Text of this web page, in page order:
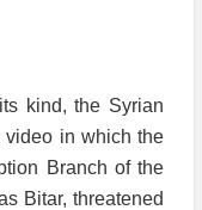
kind, the Syrian
video in which the
Branch of the
Bitar, threatened